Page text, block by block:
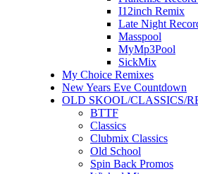
I12inch Remix
Late Night
Masspool
MyMp3Pool
SickMix
My Choice Remixes
New Years Eve Countdown
OLD SKOOL/CLASSICS/
BTTF
Classics
Clubmix Classics
Old School
Spin Back Promos